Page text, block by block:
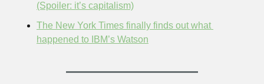
(Spoiler: it’s capitalism)
The New York Times finally finds out what
happened to IBM’s Watson